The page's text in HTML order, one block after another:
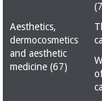
coronaviruses
Aerobics,
Fisaude
Tech
Therapeutic
cabinets
Aesthetics,
dermocosmetics
and aesthetic
medicine (67)